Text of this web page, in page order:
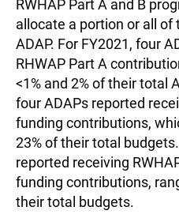
RWHAP Part A and B
allocate a portion or all
ADAP. For FY2021, four
RHWAP Part A
<1% and 2% of their total
four ADAPs reported
funding contributions,
23% of their total
reported receiving
funding contributions,
their total budgets.